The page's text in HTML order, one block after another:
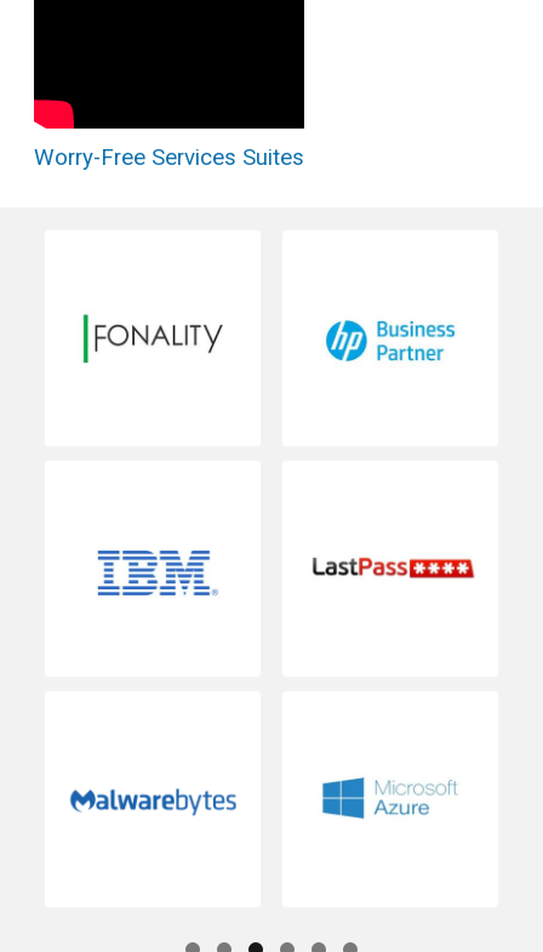
Worry-Free Services Suites